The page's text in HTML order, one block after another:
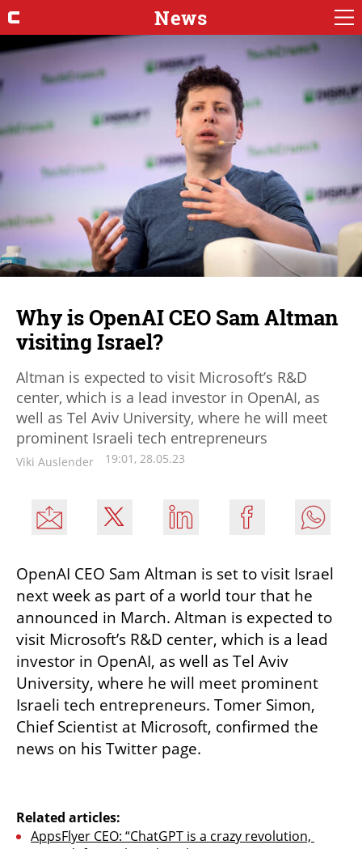
News
Why is OpenAI CEO Sam Altman
visiting Israel?
Altman is expected to visit Microsoft’s R&D
center, which is a lead investor in OpenAI, as
well as Tel Aviv University, where he will meet
prominent Israeli tech entrepreneurs
Viki Auslender 19:01, 28.05.23
OpenAI CEO Sam Altman is set to visit Israel
next week as part of a world tour that he
announced in March. Altman is expected to
visit Microsoft’s R&D center, which is a lead
investor in OpenAI, as well as Tel Aviv
University, where he will meet prominent
Israeli tech entrepreneurs. Tomer Simon,
Chief Scientist at Microsoft, confirmed the
news on his Twitter page.
Related articles:
AppsFlyer CEO: “ChatGPT is a crazy revolution,